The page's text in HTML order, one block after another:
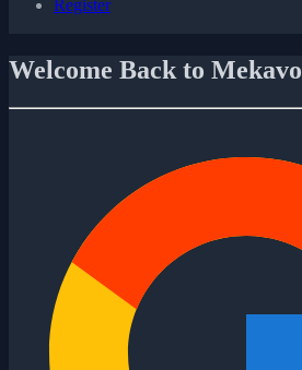
Register
Welcome Back to Mekavo